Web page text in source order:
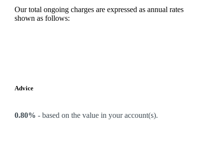
Our total ongoing charges are expressed as annual rates
shown as follows:
Advice
0.80% - based on the value in your account(s).